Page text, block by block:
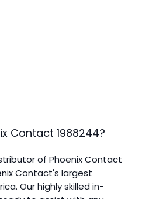
Contact 1988244?
of Phoenix Contact
Contact's largest
Our highly skilled in-